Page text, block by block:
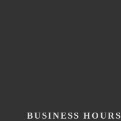
BUSINESS HOURS